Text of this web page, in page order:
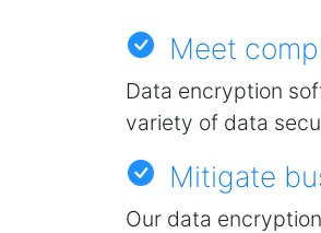
Meet
Data encryption
variety of data
Mitigate
Our data